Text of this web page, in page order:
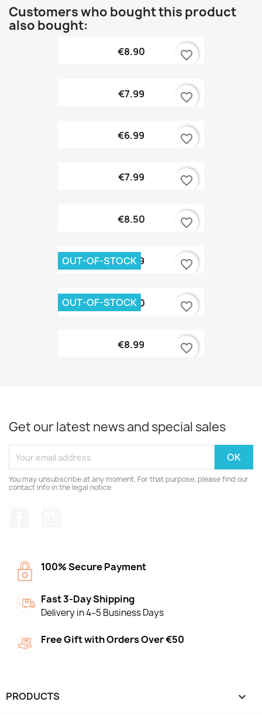
Customers who bought this product
also bought:
€8.90 favorite_border
€7.99 favorite_border
€6.99 favorite_border
€7.99 favorite_border
€8.50 favorite_border
€9.99
OUT-OF-STOCK favorite_border
€8.90
OUT-OF-STOCK favorite_border
€8.99 favorite_border
Get our latest news and special sales
You may unsubscribe at any moment. For that purpose, please find our
contact info in the legal notice.
100% Secure Payment
Fast 3-Day Shipping
Delivery in 4–5 Business Days
Free Gift with Orders Over €50
PRODUCTS 